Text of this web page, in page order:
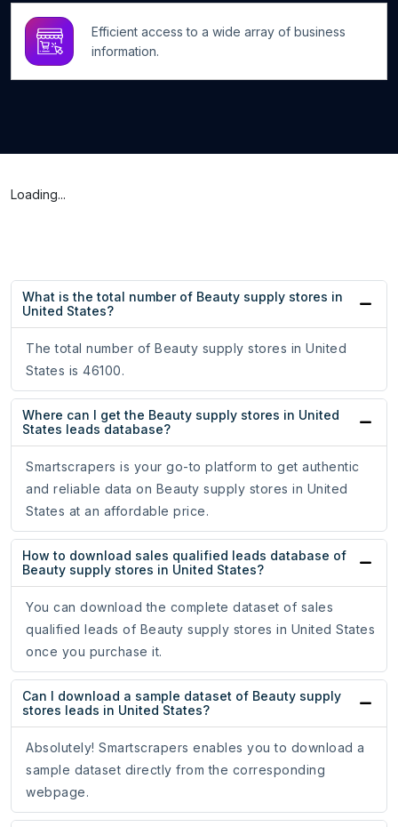
Efficient access to a wide array of business
information.
Loading...
What is the total number of Beauty supply stores in
United States?
The total number of Beauty supply stores in United
States is 46100.
Where can I get the Beauty supply stores in United
States leads database?
Smartscrapers is your go-to platform to get authentic
and reliable data on Beauty supply stores in United
States at an affordable price.
How to download sales qualified leads database of
Beauty supply stores in United States?
You can download the complete dataset of sales
qualified leads of Beauty supply stores in United States
once you purchase it.
Can I download a sample dataset of Beauty supply
stores leads in United States?
Absolutely! Smartscrapers enables you to download a
sample dataset directly from the corresponding
webpage.